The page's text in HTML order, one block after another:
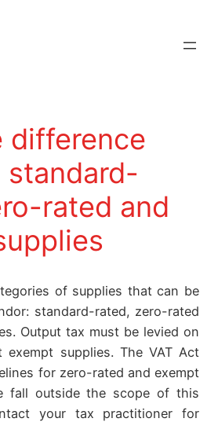
difference
standard-
rated and
of supplies that can be
standard-rated, zero-rated
Output tax must be levied on
exempt supplies. The VAT Act
for zero-rated and exempt
fall outside the scope of this
your tax practitioner for